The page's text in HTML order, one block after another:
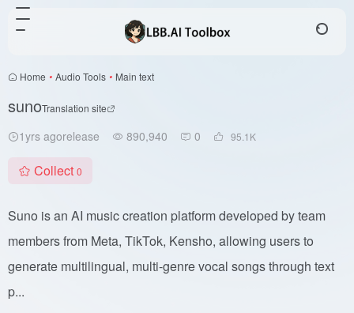
Home • Audio Tools • Main text
sunoTranslation site
1yrs agorelease 890,940 0 95.1 K
Collect 0
Suno is an AI music creation platform developed by team
members from Meta, TikTok, Kensho, allowing users to
generate multilingual, multi-genre vocal songs through text
p...